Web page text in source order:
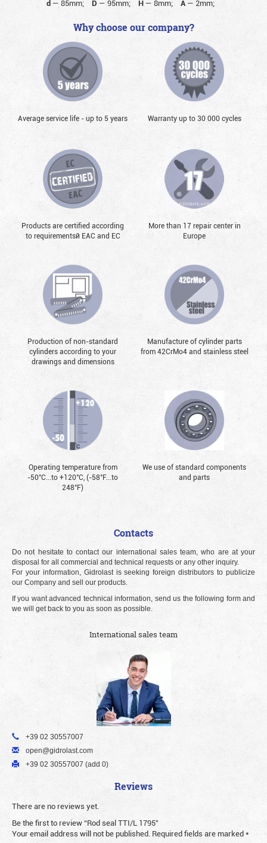
d — 85mm; D — 95mm; H— 8mm; A— 2mm;
Why choose our company?
Average service life - up to 5 years Warranty up to 30 000 cycles
Products are certified according
to requirementsй EAC and EC
More than 17 repair center in
Europe
Production of non-standard
cylinders according to your
drawings and dimensions
Manufacture of cylinder parts
from 42CrMo4 and stainless steel
Operating temperature from
-50°С...to +120°С, (-58°F...to
248°F)
We use of standard components
and parts
Contacts
Do not hesitate to contact our international sales team, who are at your
disposal for all commercial and technical requests or any other inquiry.
For your information, Gidrolast is seeking foreign distributors to publicize
our Company and sell our products.
If you want advanced technical information, send us the following form and
we will get back to you as soon as possible.
International sales team
+39 02 30557007
open@gidrolast.com
+39 02 30557007 (add 0)
Reviews
There are no reviews yet.
Be the first to review “Rod seal TTI/L 1795”
Your email address will not be published. Required fields are marked*